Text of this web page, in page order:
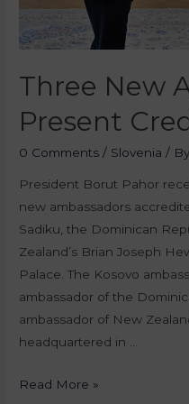
Three New
Present
0 Comments / Slovenia / By
President Borut Pahor
new ambassadors
Sadiku, the Dominican
Zealand’s Brian Joseph
Palace. The Kosovo
ambassador of the
ambassador of New
headquartered in …
Read More »